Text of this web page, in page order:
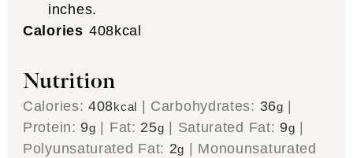
inches.
Calories 408kcal
Nutrition
Calories:408kcal Carbohydrates: 36g
Protein: 9g Fat: 25g Saturated Fat: 9g
Polyunsaturated Fat: 2g
Monounsaturated